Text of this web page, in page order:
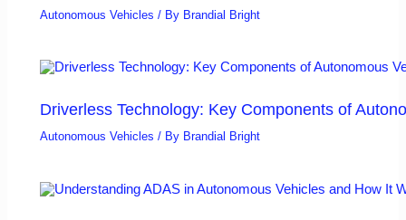
Autonomous Vehicles / By Brandial Bright
Driverless Technology: Key Components of
Autonomous Vehicles / By Brandial Bright